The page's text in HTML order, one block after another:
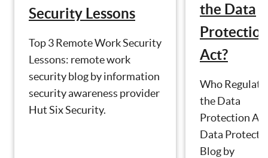
Security Lessons
Top 3 Remote Work Security
Lessons: remote work
security blog by information
security awareness provider
Hut Six Security.
the Data
Act?
Who
the Data
Protection
Data
Blog by